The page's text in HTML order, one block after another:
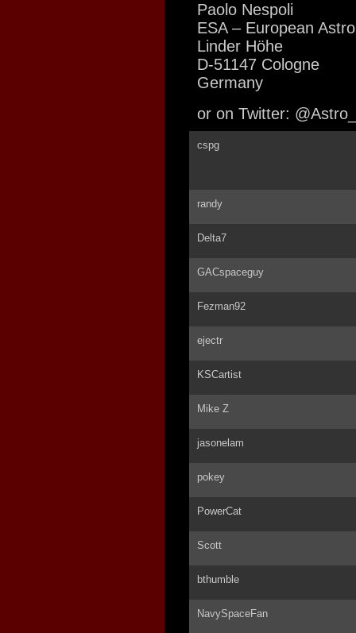
Paolo Nespoli
ESA – European
Linder Höhe
D-51147 Cologne
Germany
or on Twitter:
cspg
randy
Delta7
GACspaceguy
Fezman92
ejectr
KSCartist
Mike Z
jasonelam
pokey
PowerCat
Scott
bthumble
NavySpaceFan